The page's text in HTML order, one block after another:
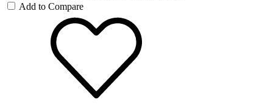
Add to Compare